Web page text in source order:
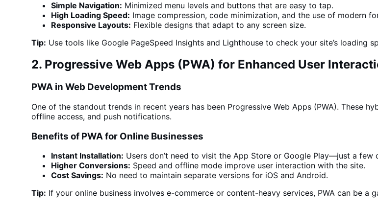
Simple Navigation: Minimized menu levels and buttons that are easy to tap.
High Loading Speed: Image compression, code minimization, and the use of modern
Responsive Layouts: Flexible designs that adapt to any screen size.
Tip: Use tools like Google PageSpeed Insights and Lighthouse to check your site’s loading
2. Progressive Web Apps (PWA) for Enhanced User
PWA in Web Development Trends
One of the standout trends in recent years has been Progressive Web Apps (PWA). These
offline access, and push notifications.
Benefits of PWA for Online Businesses
Instant Installation: Users don’t need to visit the App Store or Google Play—just a few
Higher Conversions: Speed and offline mode improve user interaction with the site.
Cost Savings: No need to maintain separate versions for iOS and Android.
Tip: If your online business involves e-commerce or content-heavy services, PWA can be a